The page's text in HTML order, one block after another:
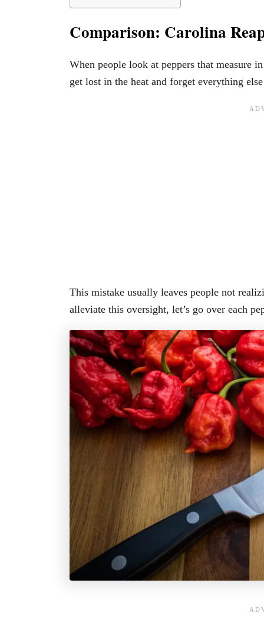
Comparison: Carolina
When people look at peppers that measure
get lost in the heat and forget everything
This mistake usually leaves people not
alleviate this oversight, let’s go over each